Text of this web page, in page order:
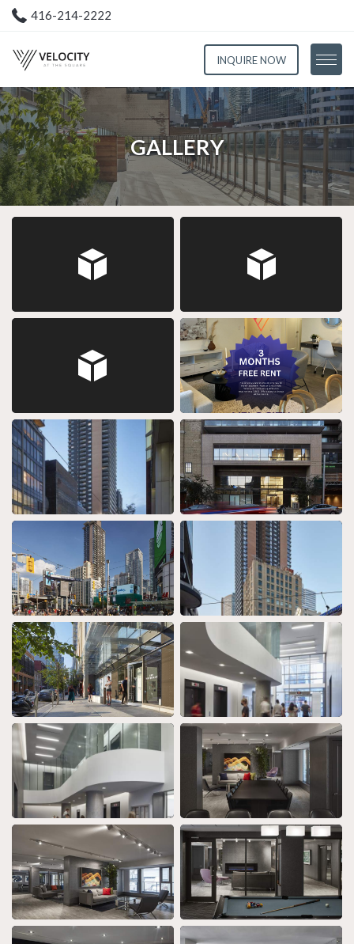
416-214-2222
Floorplans
Amenities
Gallery
Contact
INQUIRE NOW
GALLERY